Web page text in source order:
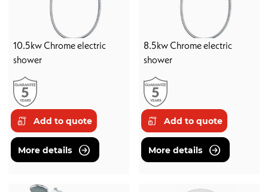
10.5kw Chrome electric
shower
Add to quote
More details
8.5kw Chrome electric
shower
Add to quote
More details